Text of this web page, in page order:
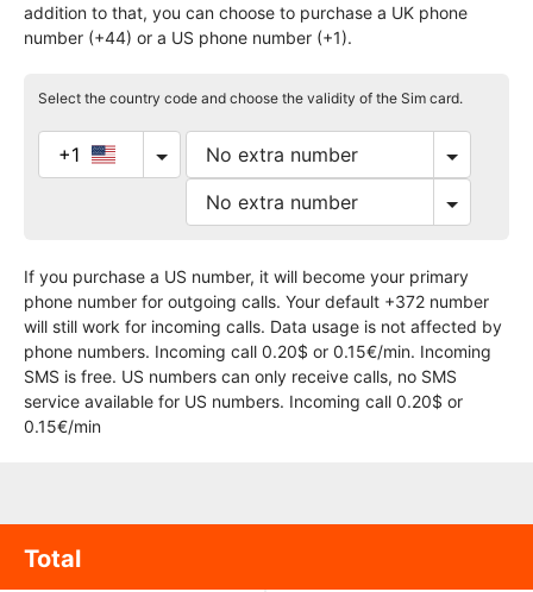
addition to that, you can choose to purchase a UK phone
number (+44) or a US phone number (+1).
Select the country code and choose the validity of the Sim card.
+1
If you purchase a US number, it will become your primary
phone number for outgoing calls. Your default +372 number
will still work for incoming calls. Data usage is not affected by
phone numbers. Incoming call 0.20$ or 0.15€/min. Incoming
SMS is free. US numbers can only receive calls, no SMS
service available for US numbers. Incoming call 0.20$ or
0.15€/min
Total